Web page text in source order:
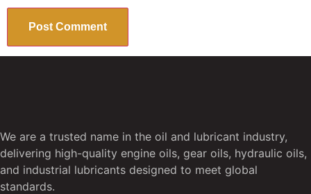
We are a trusted name in the oil and lubricant industry,
delivering high-quality engine oils, gear oils, hydraulic oils,
and industrial lubricants designed to meet global
standards.